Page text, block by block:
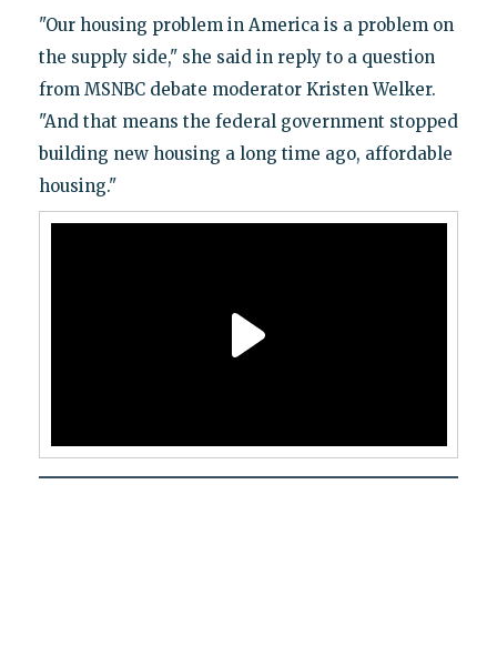
"Our housing problem in America is a problem on
the supply side," she said in reply to a question
from MSNBC debate moderator Kristen Welker.
"And that means the federal government stopped
building new housing a long time ago, affordable
housing."